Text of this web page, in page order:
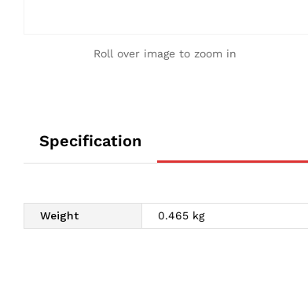
Roll over image to zoom in
Specification
Weight 0.465 kg